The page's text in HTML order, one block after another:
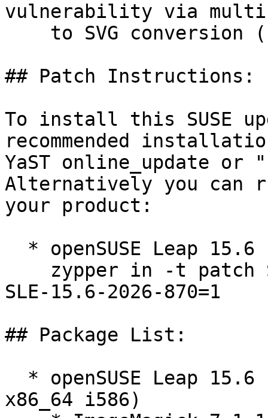
vulnerability via multi-
## Patch Instructions:
To install this SUSE
recommended
YaST online_update
Alternatively you can
your product:
SLE-15.6-2026-870=1
## Package List:
x86_64 i586)